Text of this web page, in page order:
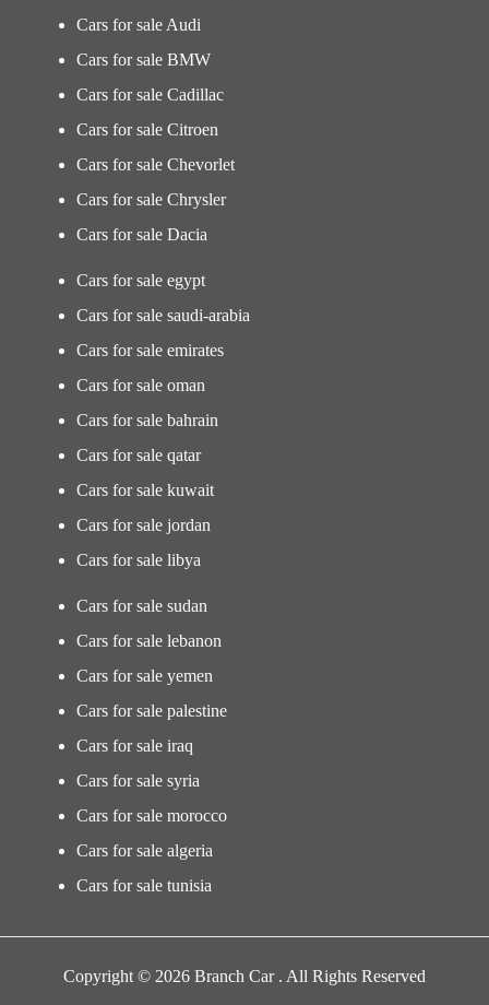
Cars for sale Audi
Cars for sale BMW
Cars for sale Cadillac
Cars for sale Citroen
Cars for sale Chevorlet
Cars for sale Chrysler
Cars for sale Dacia
Cars for sale egypt
Cars for sale saudi-arabia
Cars for sale emirates
Cars for sale oman
Cars for sale bahrain
Cars for sale qatar
Cars for sale kuwait
Cars for sale jordan
Cars for sale libya
Cars for sale sudan
Cars for sale lebanon
Cars for sale yemen
Cars for sale palestine
Cars for sale iraq
Cars for sale syria
Cars for sale morocco
Cars for sale algeria
Cars for sale tunisia
Copyright © 2026 Branch Car . All Rights Reserved